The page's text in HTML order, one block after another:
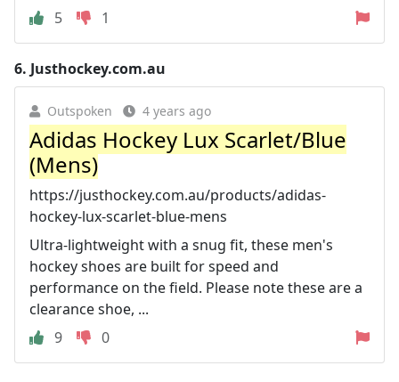
5
1
6. Justhockey.com.au
Outspoken 4 years ago
Adidas Hockey Lux Scarlet/Blue
(Mens)
https://justhockey.com.au/products/adidas-
hockey-lux-scarlet-blue-mens
Ultra-lightweight with a snug fit, these men's
hockey shoes are built for speed and
performance on the field. Please note these are a
clearance shoe, ...
9
0